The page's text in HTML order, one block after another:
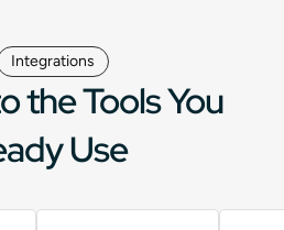
Integrations
the Tools You
Use